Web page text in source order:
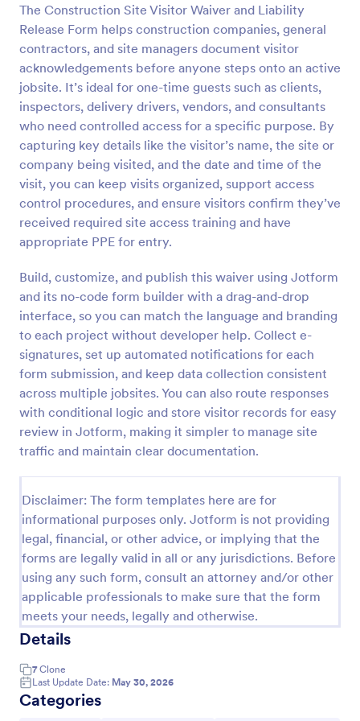
The Construction Site Visitor Waiver and Liability
Release Form helps construction companies, general
contractors, and site managers document visitor
acknowledgements before anyone steps onto an active
jobsite. It’s ideal for one-time guests such as clients,
inspectors, delivery drivers, vendors, and consultants
who need controlled access for a specific purpose. By
capturing key details like the visitor’s name, the site or
company being visited, and the date and time of the
visit, you can keep visits organized, support access
control procedures, and ensure visitors confirm they’ve
received required site access training and have
appropriate PPE for entry.
Build, customize, and publish this waiver using Jotform
and its no-code form builder with a drag-and-drop
interface, so you can match the language and branding
to each project without developer help. Collect e-
signatures, set up automated notifications for each
form submission, and keep data collection consistent
across multiple jobsites. You can also route responses
with conditional logic and store visitor records for easy
review in Jotform, making it simpler to manage site
traffic and maintain clear documentation.
Disclaimer: The form templates here are for
informational purposes only. Jotform is not providing
legal, financial, or other advice, or implying that the
forms are legally valid in all or any jurisdictions. Before
using any such form, consult an attorney and/or other
applicable professionals to make sure that the form
meets your needs, legally and otherwise.
Details
7 Clone
Last Update Date: May 30, 2026
Categories
Preview
COVID 19 Liability Waiver
Receive signed liability waivers and e-signatures
online with our free COVID-19 Liability Waiver form.
Easy to customize and share. No coding is required.
Healthcare Forms
Use Template
Preview